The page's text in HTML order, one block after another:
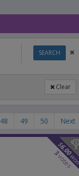
SEARCH
Clear
48 49 50 Next
$
6.00
3
votes